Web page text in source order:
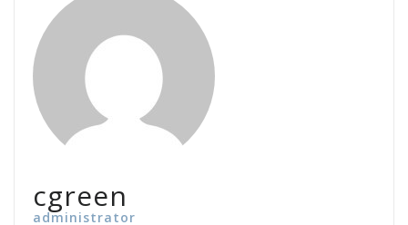
cgreen
administrator